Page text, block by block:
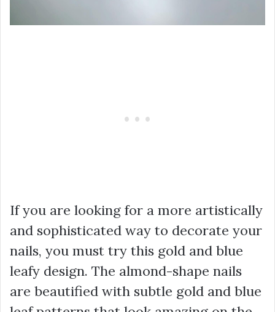
If you are looking for a more artistically
and sophisticated way to decorate your
nails, you must try this gold and blue
leafy design. The almond-shape nails
are beautified with subtle gold and blue